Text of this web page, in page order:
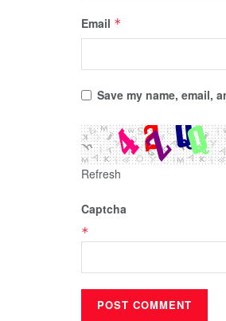
Email *
Save my name, email,
Refresh
Captcha
*